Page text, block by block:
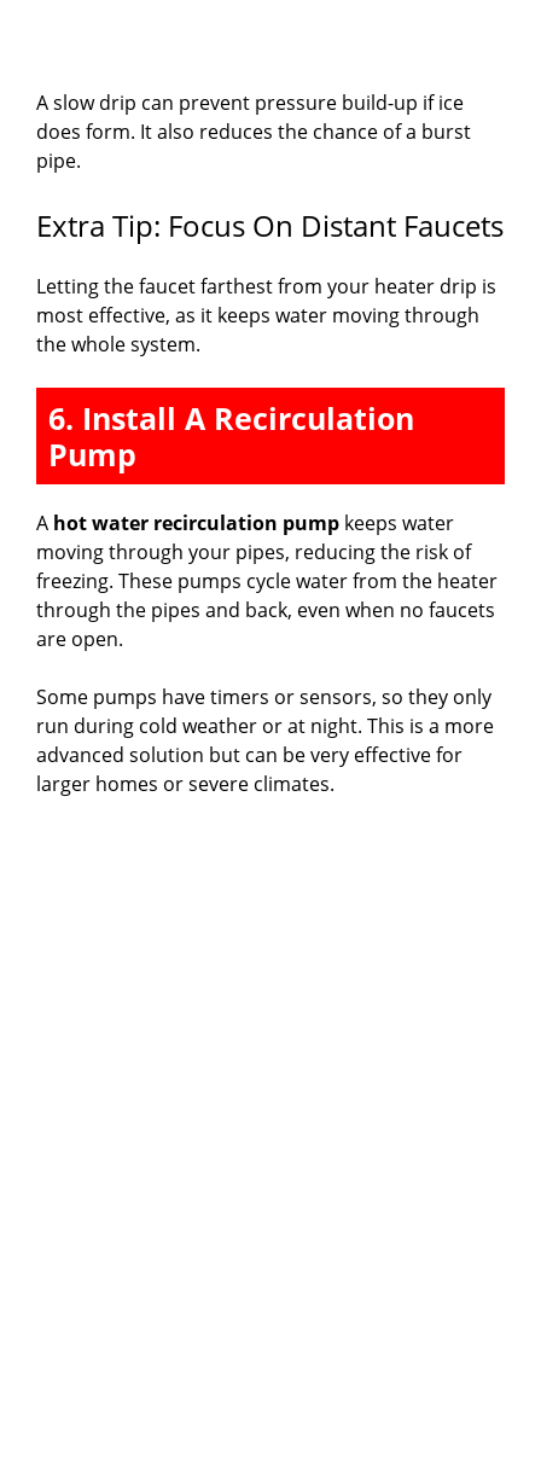
A slow drip can prevent pressure build-up if ice
does form. It also reduces the chance of a burst
pipe.
Extra Tip: Focus On Distant Faucets
Letting the faucet farthest from your heater drip is
most effective, as it keeps water moving through
the whole system.
6. Install A Recirculation
Pump
A hot water recirculation pump keeps water
moving through your pipes, reducing the risk of
freezing. These pumps cycle water from the heater
through the pipes and back, even when no faucets
are open.
Some pumps have timers or sensors, so they only
run during cold weather or at night. This is a more
advanced solution but can be very effective for
larger homes or severe climates.